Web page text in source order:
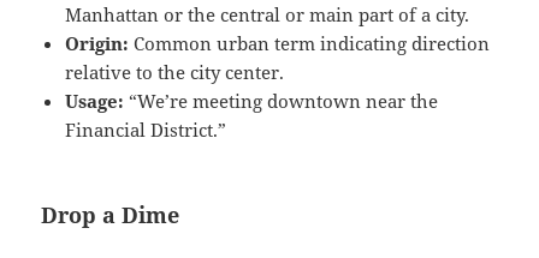
Manhattan or the central or main part of a city.
Origin: Common urban term indicating direction
relative to the city center.
Usage: “We’re meeting downtown near the
Financial District.”
Drop a Dime